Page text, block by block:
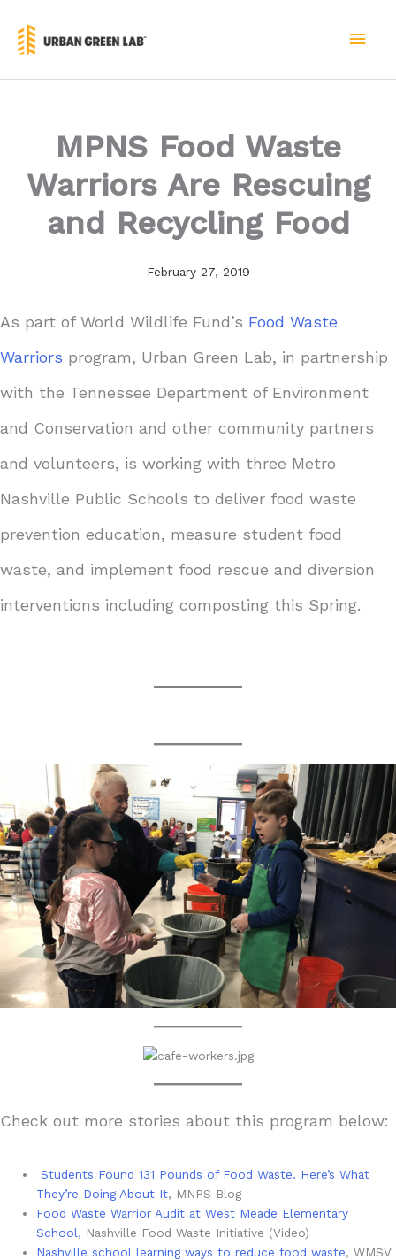
content
MPNS Food Waste
Warriors Are Rescuing
and Recycling Food
February 27, 2019
As part of World Wildlife Fund’s Food Waste
Warriors program, Urban Green Lab, in partnership
with the Tennessee Department of Environment
and Conservation and other community partners
and volunteers, is working with three Metro
Nashville Public Schools to deliver food waste
prevention education, measure student food
waste, and implement food rescue and diversion
interventions including composting this Spring.
Check out more stories about this program below:
Students Found 131 Pounds of Food Waste. Here’s What
They’re Doing About It, MNPS Blog
Food Waste Warrior Audit at West Meade Elementary
School, Nashville Food Waste Initiative (Video)
Nashville school learning ways to reduce food waste, WMSV